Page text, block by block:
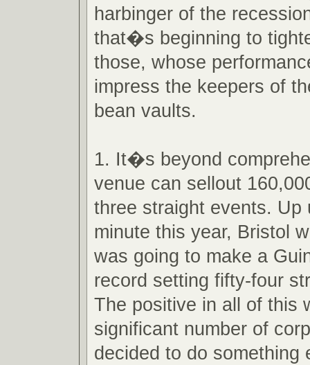
harbinger of the
that�s beginning to
those, whose
impress the keepers of
bean vaults.
1. It�s beyond
venue can sellout
three straight events. Up
minute this year, Bristol
was going to make a
record setting fifty-four
The positive in all of this
significant number of
decided to do something